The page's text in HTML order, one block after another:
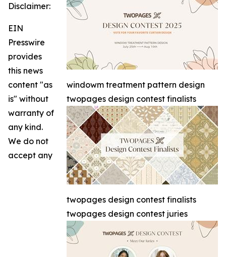
windowm treatment pattern design
twopages design contest finalists
twopages design contest finalists
twopages design contest juries
Disclaimer:
EIN
Presswire
provides
this news
content "as
is" without
warranty of
any kind.
We do not
accept any